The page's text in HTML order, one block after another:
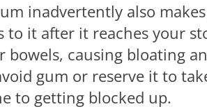
inadvertently also
it after it reaches your
causing bloating
gum or reserve it to
to getting blocked up.